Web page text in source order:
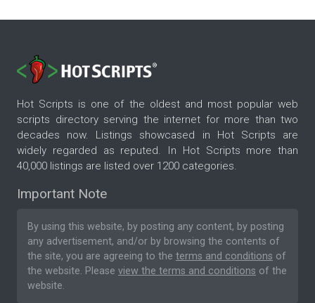
Hot Scripts is one of the oldest and most popular web
scripts directory serving the internet for more than two
decades now. Listings showcased in Hot Scripts are
widely regarded as reputed. In Hot Scripts more than
40,000 listings are listed over 1200 categories.
Important Note
By using this website, by posting any content, by posting
any advertisement, and/or by browsing the contents of
the site, you are agreeing to the terms and conditions of
the website. Please view the terms and conditions of the
website.